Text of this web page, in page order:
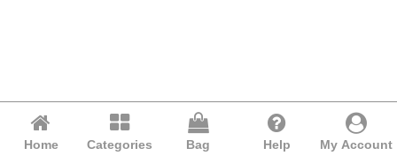
Home Categories Bag Help My Account